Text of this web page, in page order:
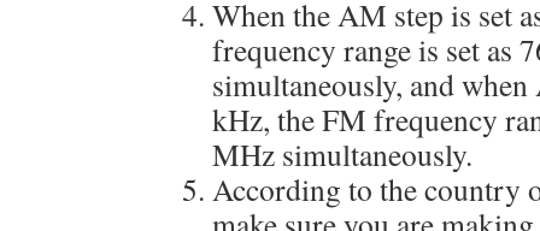
When the AM step is set
frequency range is set as
simultaneously, and
kHz, the FM frequency
MHz simultaneously.
According to the country